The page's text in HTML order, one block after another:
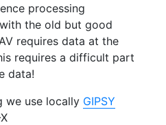
processing
the old but good
requires data at the
requires a difficult part
data!
we use locally GIPSY